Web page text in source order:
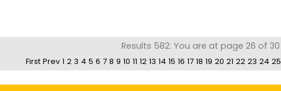
Results 582: You are at page 26 of 30
First Prev 1 2 3 4 5 6 7 8 9 10 11 12 13 14 15 16 17 18 19 20 21 22 23 24 25